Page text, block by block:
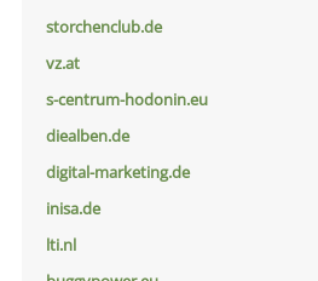
storchenclub.de
vz.at
s-centrum-hodonin.eu
diealben.de
digital-marketing.de
inisa.de
lti.nl